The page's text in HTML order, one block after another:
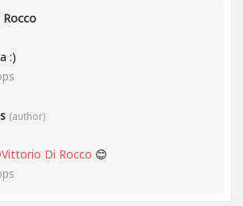
:)
(author)
Di Rocco 😊